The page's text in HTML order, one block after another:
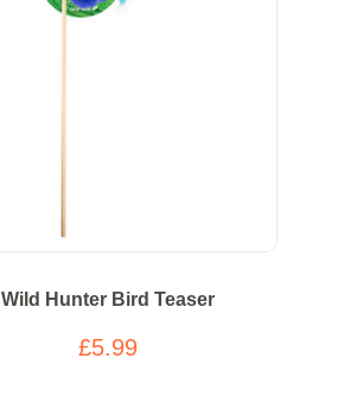
Wild Hunter Bird Teaser
£5.99